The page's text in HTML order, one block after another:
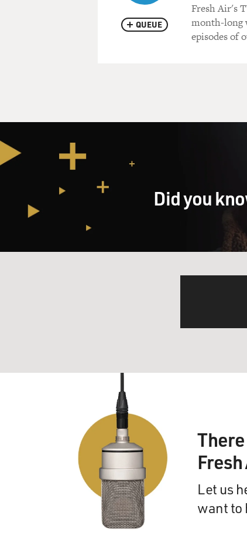
QUEUE
Fresh Air's
month-long
episodes of
Did you
Let us
want to